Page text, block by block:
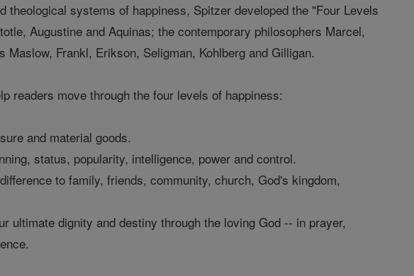
systems of happiness, Spitzer developed the "Four Levels
Augustine and Aquinas; the contemporary philosophers Marcel,
Frankl, Erikson, Seligman, Kohlberg and Gilligan.
readers move through the four levels of happiness:
and material goods.
status, popularity, intelligence, power and control.
to family, friends, community, church, God's kingdom,
ultimate dignity and destiny through the loving God -- in prayer,